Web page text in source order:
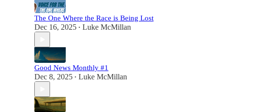
The One Where the Race is Being Lost
Dec 16, 2025 • Luke McMillan
Good News Monthly #1
Dec 8, 2025 • Luke McMillan